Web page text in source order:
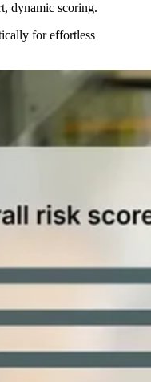
dynamic scoring.
for effortless